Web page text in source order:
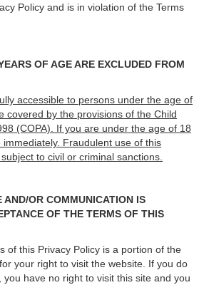
Policy and is in violation of the Terms
OF AGE ARE EXCLUDED FROM
accessible to persons under the age of
covered by the provisions of the Child
(COPA). If you are under the age of 18
Fraudulent use of this
to civil or criminal sanctions.
AND/OR COMMUNICATION IS
OF THE TERMS OF THIS
of this Privacy Policy is a portion of the
your right to visit the website. If you do
have no right to visit this site and you